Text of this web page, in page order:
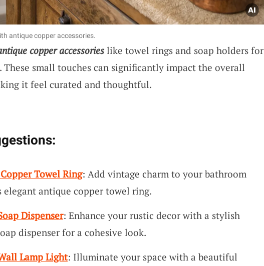
antique copper accessories.
copper accessorieslike towel rings and soap holders for
These small touches can significantly impact the overall
it feel curated and thoughtful.
Towel Ring: Add vintage charm to your bathroom
antique copper towel ring.
Dispenser: Enhance your rustic decor with a stylish
dispenser for a cohesive look.
Lamp Light: Illuminate your space with a beautiful